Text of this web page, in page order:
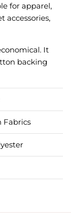
for apparel,
accessories,
It
backing
Fabrics